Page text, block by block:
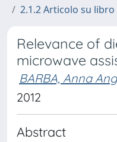
2.1.2 Articolo su libro
Relevance of
microwave
BARBA, Anna
2012
Abstract